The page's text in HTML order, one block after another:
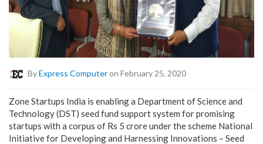
ByExpress Computeron February 25, 2020
Zone Startups India is enabling a Department of Science and
Technology (DST) seed fund support system for promising
startups with a corpus of Rs 5 crore under the scheme National
Initiative for Developing and Harnessing Innovations – Seed